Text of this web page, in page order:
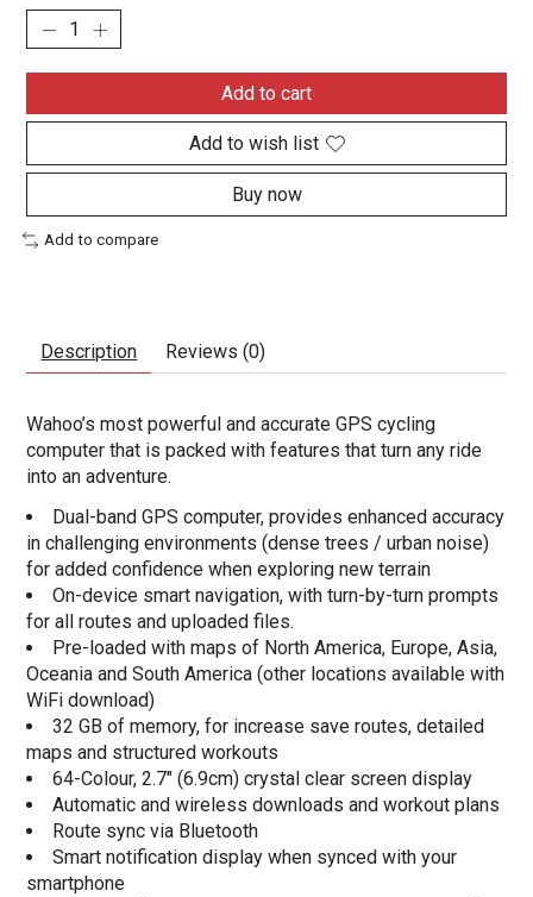
Add to cart
Add to wish list
Buy now
Add to compare
Description Reviews (0)
Wahoo’s most powerful and accurate GPS cycling
computer that is packed with features that turn any ride
into an adventure.
Dual-band GPS computer, provides enhanced accuracy
in challenging environments (dense trees / urban noise)
for added confidence when exploring new terrain
On-device smart navigation, with turn-by-turn prompts
for all routes and uploaded files.
Pre-loaded with maps of North America, Europe, Asia,
Oceania and South America (other locations available with
WiFi download)
32 GB of memory, for increase save routes, detailed
maps and structured workouts
64-Colour, 2.7" (6.9cm) crystal clear screen display
Automatic and wireless downloads and workout plans
Route sync via Bluetooth
Smart notification display when synced with your
smartphone